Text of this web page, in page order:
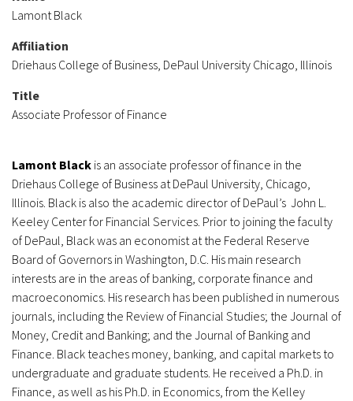
Lamont Black
Affiliation
Driehaus College of Business, DePaul University Chicago, Illinois
Title
Associate Professor of Finance
Lamont Black is an associate professor of finance in the
Driehaus College of Business at DePaul University, Chicago,
Illinois. Black is also the academic director of DePaul’s John L.
Keeley Center for Financial Services. Prior to joining the faculty
of DePaul, Black was an economist at the Federal Reserve
Board of Governors in Washington, D.C. His main research
interests are in the areas of banking, corporate finance and
macroeconomics. His research has been published in numerous
journals, including the Review of Financial Studies; the Journal of
Money, Credit and Banking; and the Journal of Banking and
Finance. Black teaches money, banking, and capital markets to
undergraduate and graduate students. He received a Ph.D. in
Finance, as well as his Ph.D. in Economics, from the Kelley